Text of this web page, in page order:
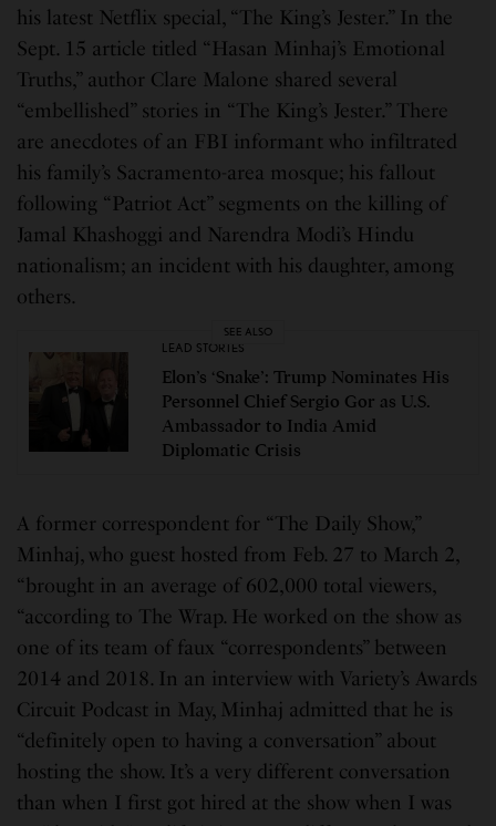
his latest Netflix special, “The King’s Jester.” In the
Sept. 15 article titled “Hasan Minhaj’s Emotional
Truths,” author Clare Malone shared several
“embellished” stories in “The King’s Jester.” There
are anecdotes of an FBI informant who infiltrated
his family’s Sacramento-area mosque; his fallout
following “Patriot Act” segments on the killing of
Jamal Khashoggi and Narendra Modi’s Hindu
nationalism; an incident with his daughter, among
others.
SEE ALSO
LEAD STORIES
Elon’s ‘Snake’: Trump Nominates His
Personnel Chief Sergio Gor as U.S.
Ambassador to India Amid
Diplomatic Crisis
A former correspondent for “The Daily Show,”
Minhaj, who guest hosted from Feb. 27 to March 2,
“brought in an average of 602,000 total viewers,
“according to The Wrap. He worked on the show as
one of its team of faux “correspondents” between
2014 and 2018. In an interview with Variety’s Awards
Circuit Podcast in May, Minhaj admitted that he is
“definitely open to having a conversation” about
hosting the show. It’s a very different conversation
than when I first got hired at the show when I was